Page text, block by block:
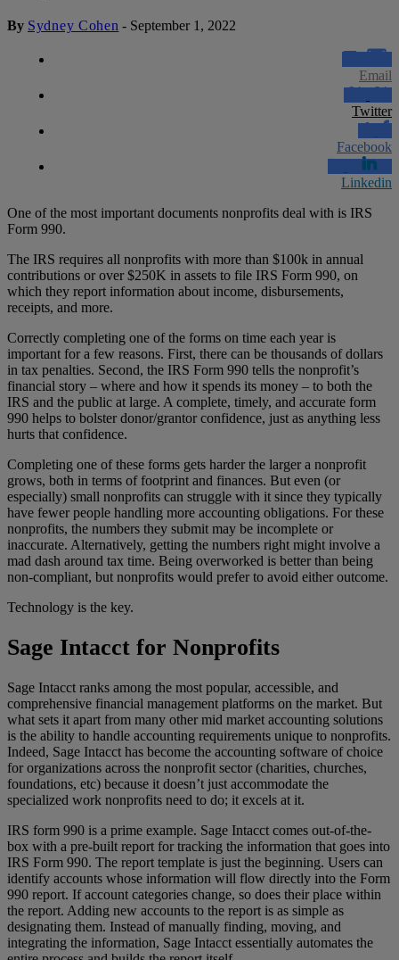
By Sydney Cohen - September 1, 2022
Email
Twitter
Facebook
Linkedin
One of the most important documents nonprofits deal with is IRS
Form 990.
The IRS requires all nonprofits with more than $100k in annual
contributions or over $250K in assets to file IRS Form 990, on
which they report information about income, disbursements,
receipts, and more.
Correctly completing one of the forms on time each year is
important for a few reasons. First, there can be thousands of dollars
in tax penalties. Second, the IRS Form 990 tells the nonprofit’s
financial story – where and how it spends its money – to both the
IRS and the public at large. A complete, timely, and accurate form
990 helps to bolster donor/grantor confidence, just as anything less
hurts that confidence.
Completing one of these forms gets harder the larger a nonprofit
grows, both in terms of footprint and finances. But even (or
especially) small nonprofits can struggle with it since they typically
have fewer people handling more accounting obligations. For these
nonprofits, the numbers they submit may be incomplete or
inaccurate. Alternatively, getting the numbers right might involve a
mad dash around tax time. Being overworked is better than being
non-compliant, but nonprofits would prefer to avoid either outcome.
Technology is the key.
Sage Intacct for Nonprofits
Sage Intacct ranks among the most popular, accessible, and
comprehensive financial management platforms on the market. But
what sets it apart from many other mid market accounting solutions
is the ability to handle accounting requirements unique to nonprofits.
Indeed, Sage Intacct has become the accounting software of choice
for organizations across the nonprofit sector (charities, churches,
foundations, etc) because it doesn’t just accommodate the
specialized work nonprofits need to do; it excels at it.
IRS form 990 is a prime example. Sage Intacct comes out-of-the-
box with a pre-built report for tracking the information that goes into
IRS Form 990. The report template is just the beginning. Users can
identify accounts whose information will flow directly into the Form
990 report. If account categories change, so does their place within
the report. Adding new accounts to the report is as simple as
designating them. Instead of manually finding, moving, and
integrating the information, Sage Intacct essentially automates the